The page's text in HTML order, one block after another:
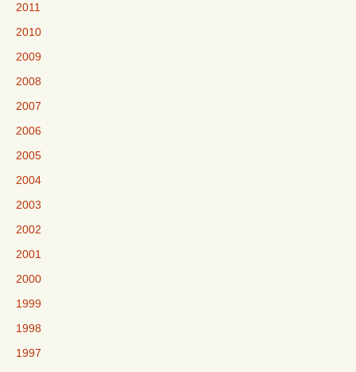
2011
2010
2009
2008
2007
2006
2005
2004
2003
2002
2001
2000
1999
1998
1997